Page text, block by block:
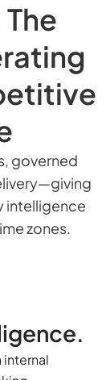
governed
intelligence
zones.
internal